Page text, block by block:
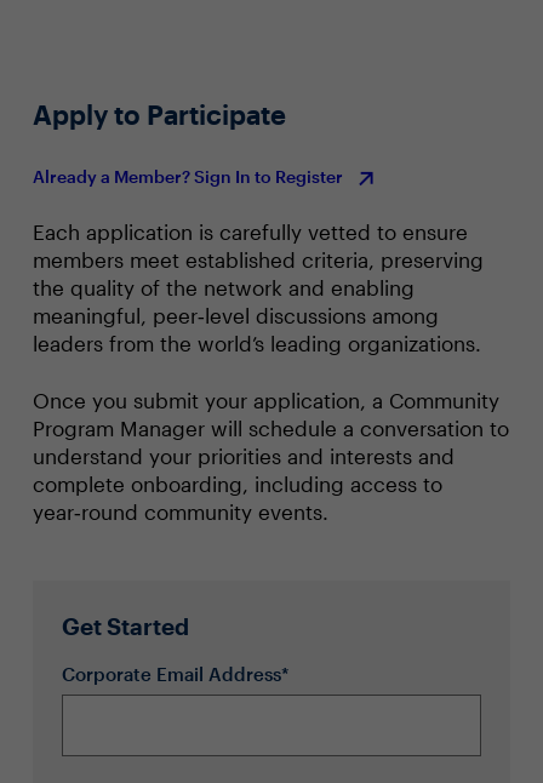
Apply to Participate
Already a Member? Sign In to Register
Each application is carefully vetted to ensure
members meet established criteria, preserving
the quality of the network and enabling
meaningful, peer‑level discussions among
leaders from the world’s leading organizations.
Once you submit your application, a Community
Program Manager will schedule a conversation to
understand your priorities and interests and
complete onboarding, including access to
year‑round community events.
Get Started
Corporate Email Address*